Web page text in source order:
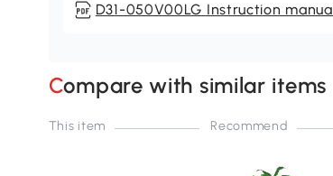
D31-050V00LG Instruction manual
Compare with similar items
This item Recommend